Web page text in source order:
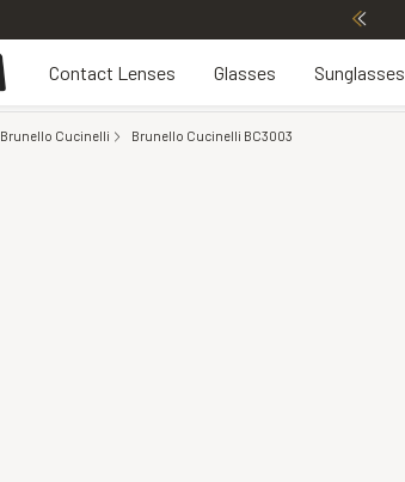
Contact Lenses Glasses Sunglasses
Brunello Cucinelli Brunello Cucinelli BC3003